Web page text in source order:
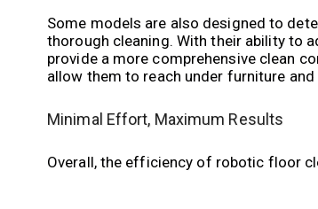
Some models are also designed to
thorough cleaning. With their ability to
provide a more comprehensive clean
allow them to reach under furniture
Minimal Effort, Maximum Results
Overall, the efficiency of robotic floor